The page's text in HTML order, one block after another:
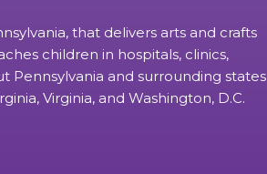
that delivers arts and crafts
children in hospitals, clinics,
and surrounding states
Virginia, and Washington, D.C.